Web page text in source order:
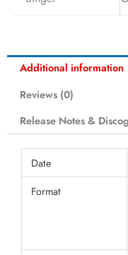
Additional information
Reviews (0)
Release Notes &
Date
Format